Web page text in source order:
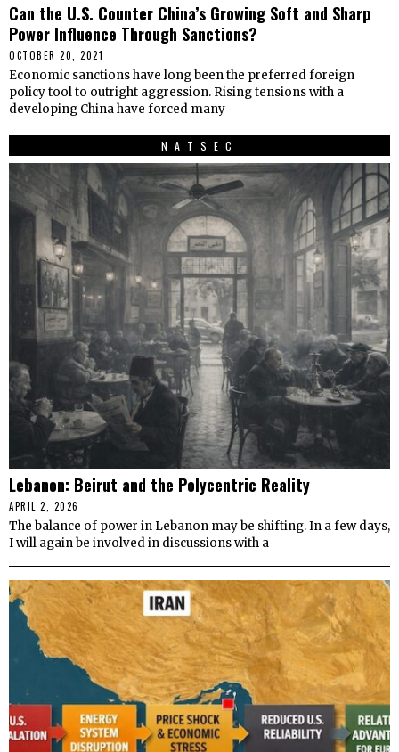
Can the U.S. Counter China’s Growing Soft and Sharp
Power Influence Through Sanctions?
OCTOBER 20, 2021
Economic sanctions have long been the preferred foreign
policy tool to outright aggression. Rising tensions with a
developing China have forced many
NATSEC
Lebanon: Beirut and the Polycentric Reality
APRIL 2, 2026
The balance of power in Lebanon may be shifting. In a few days,
I will again be involved in discussions with a